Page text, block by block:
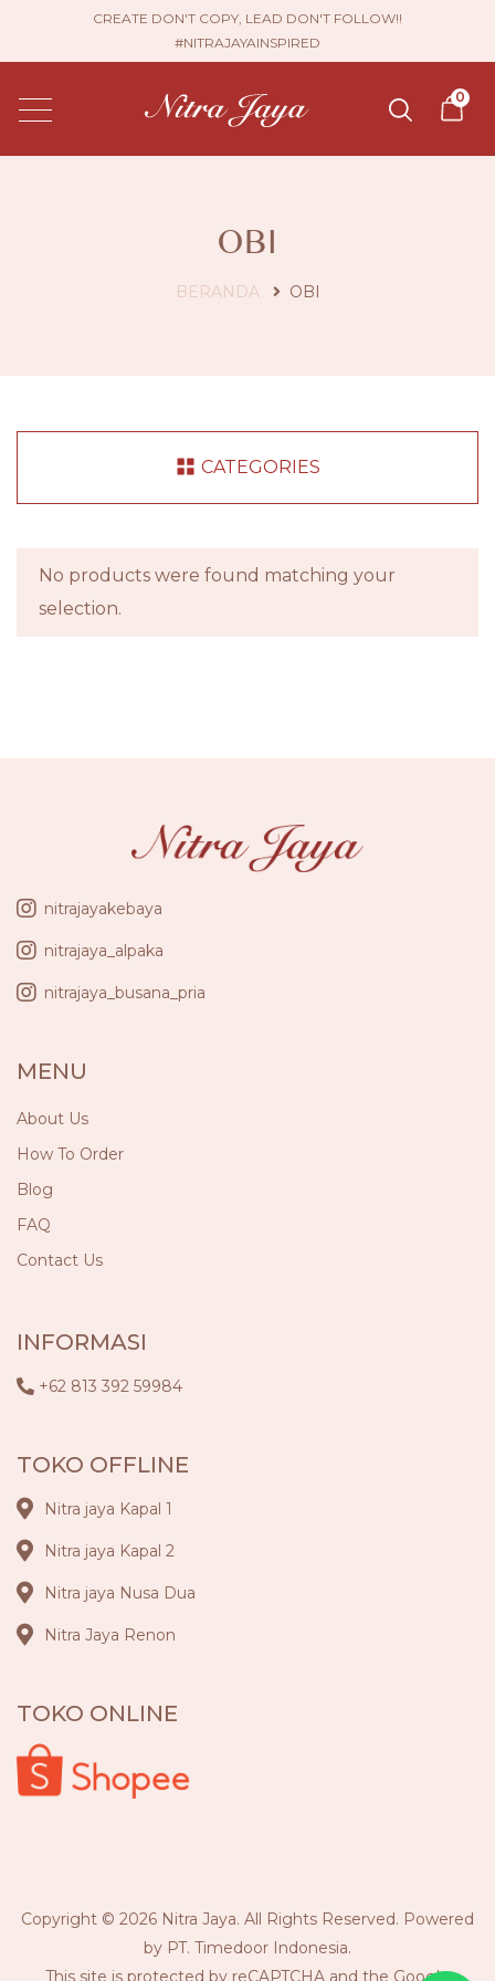
CREATE DON'T COPY, LEAD DON'T FOLLOW!!
#NITRAJAYAINSPIRED
0
OBI
BERANDA OBI
CATEGORIES
No products were found matching your
selection.
nitrajayakebaya
nitrajaya_alpaka
nitrajaya_busana_pria
MENU
About Us
How To Order
Blog
FAQ
Contact Us
INFORMASI
+62 813 392 59984
TOKO OFFLINE
Nitra jaya Kapal 1
Nitra jaya Kapal 2
Nitra jaya Nusa Dua
Nitra Jaya Renon
TOKO ONLINE
Copyright © 2026 Nitra Jaya. All Rights Reserved. Powered
by PT. Timedoor Indonesia.
This site is protected by reCAPTCHA and the Google